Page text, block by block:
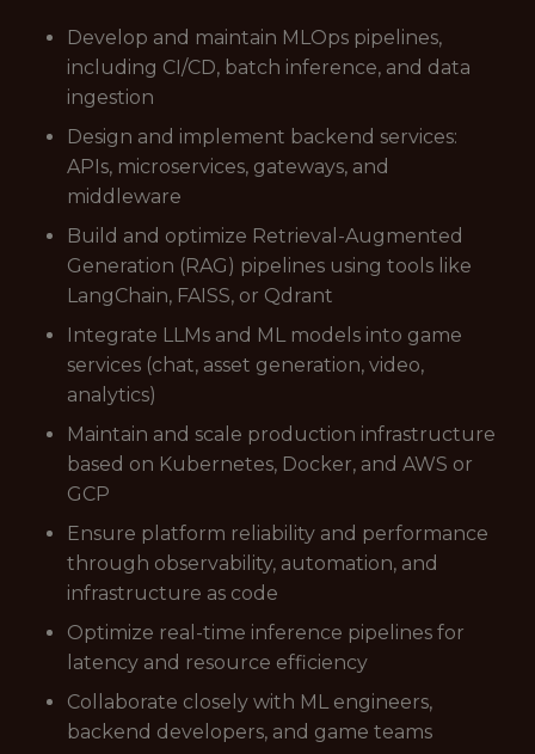
Develop and maintain MLOps pipelines,
including CI/CD, batch inference, and data
ingestion
Design and implement backend services:
APIs, microservices, gateways, and
middleware
Build and optimize Retrieval-Augmented
Generation (RAG) pipelines using tools like
LangChain, FAISS, or Qdrant
Integrate LLMs and ML models into game
services (chat, asset generation, video,
analytics)
Maintain and scale production infrastructure
based on Kubernetes, Docker, and AWS or
GCP
Ensure platform reliability and performance
through observability, automation, and
infrastructure as code
Optimize real-time inference pipelines for
latency and resource efficiency
Collaborate closely with ML engineers,
backend developers, and game teams